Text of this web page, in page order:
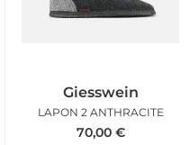
Giesswein
LAPON 2 ANTHRACITE
70,00 €